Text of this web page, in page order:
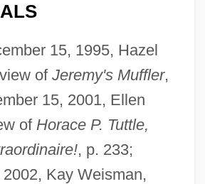
15, 1995, Hazel
of Jeremy's Muffler,
15, 2001, Ellen
of Horace P. Tuttle,
, p. 233;
Kay Weisman,